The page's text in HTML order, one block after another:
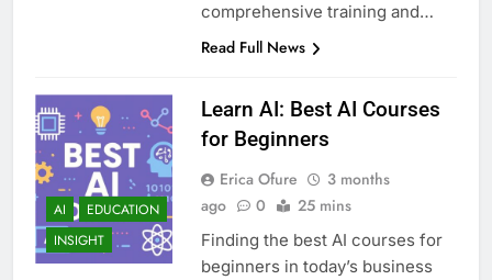
comprehensive training and…
Read Full News
AI
EDUCATION
INSIGHT
Learn AI: Best AI Courses
for Beginners
Erica Ofure
3 months
ago
0 25 mins
Finding the best AI courses for
beginners in today’s business